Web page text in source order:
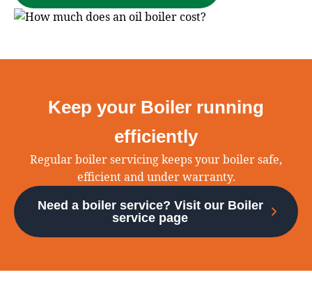
Keep your Boiler running
efficiently
Regular boiler servicing keeps your boiler safe,
efficient and under warranty.
Need a boiler service? Visit our Boiler
service page